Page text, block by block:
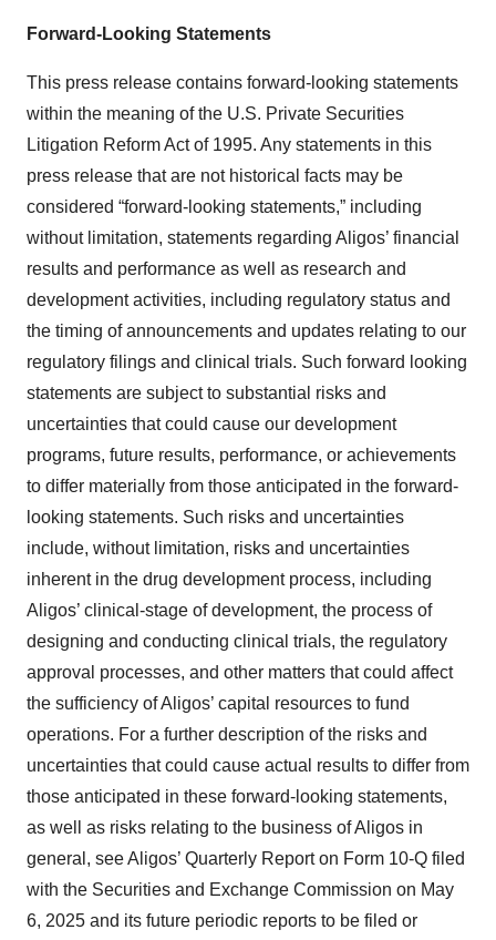
Forward-Looking Statements
This press release contains forward-looking statements
within the meaning of the U.S. Private Securities
Litigation Reform Act of 1995. Any statements in this
press release that are not historical facts may be
considered “forward-looking statements,” including
without limitation, statements regarding Aligos’ financial
results and performance as well as research and
development activities, including regulatory status and
the timing of announcements and updates relating to our
regulatory filings and clinical trials. Such forward looking
statements are subject to substantial risks and
uncertainties that could cause our development
programs, future results, performance, or achievements
to differ materially from those anticipated in the forward-
looking statements. Such risks and uncertainties
include, without limitation, risks and uncertainties
inherent in the drug development process, including
Aligos’ clinical-stage of development, the process of
designing and conducting clinical trials, the regulatory
approval processes, and other matters that could affect
the sufficiency of Aligos’ capital resources to fund
operations. For a further description of the risks and
uncertainties that could cause actual results to differ from
those anticipated in these forward-looking statements,
as well as risks relating to the business of Aligos in
general, see Aligos’ Quarterly Report on Form 10-Q filed
with the Securities and Exchange Commission on May
6, 2025 and its future periodic reports to be filed or